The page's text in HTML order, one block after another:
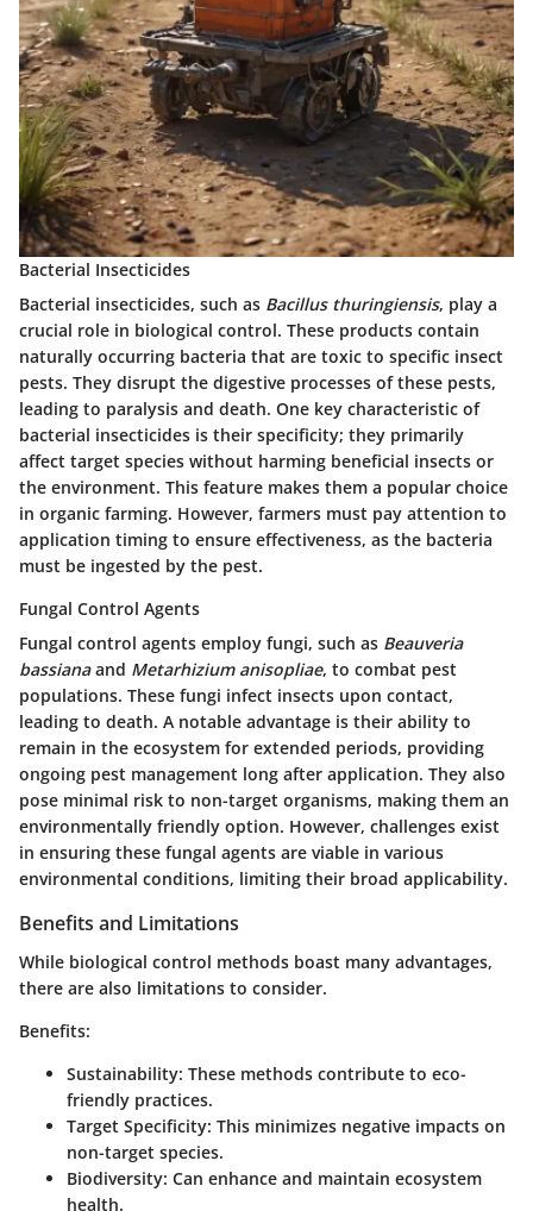
Bacterial Insecticides
Bacterial insecticides, such as Bacillus thuringiensis, play a
crucial role in biological control. These products contain
naturally occurring bacteria that are toxic to specific insect
pests. They disrupt the digestive processes of these pests,
leading to paralysis and death. One key characteristic of
bacterial insecticides is their specificity; they primarily
affect target species without harming beneficial insects or
the environment. This feature makes them a popular choice
in organic farming. However, farmers must pay attention to
application timing to ensure effectiveness, as the bacteria
must be ingested by the pest.
Fungal Control Agents
Fungal control agents employ fungi, such as Beauveria
bassianaand Metarhizium anisopliae, to combat pest
populations. These fungi infect insects upon contact,
leading to death. A notable advantage is their ability to
remain in the ecosystem for extended periods, providing
ongoing pest management long after application. They also
pose minimal risk to non-target organisms, making them an
environmentally friendly option. However, challenges exist
in ensuring these fungal agents are viable in various
environmental conditions, limiting their broad applicability.
Benefits and Limitations
While biological control methods boast many advantages,
there are also limitations to consider.
Benefits:
Sustainability: These methods contribute to eco-
friendly practices.
Target Specificity: This minimizes negative impacts on
non-target species.
Biodiversity: Can enhance and maintain ecosystem
health.